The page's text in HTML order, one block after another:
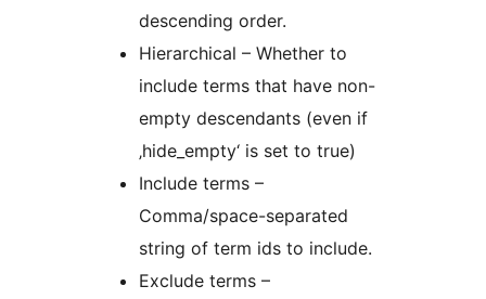
descending order.
Hierarchical – Whether to
include terms that have non-
empty descendants (even if
‚hide_empty‘ is set to true)
Include terms –
Comma/space-separated
string of term ids to include.
Exclude terms –